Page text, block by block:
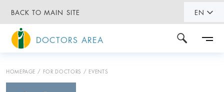
BACK TO MAIN SITE EN
DOCTORS AREA
HOMEPAGE FOR DOCTORS EVENTS